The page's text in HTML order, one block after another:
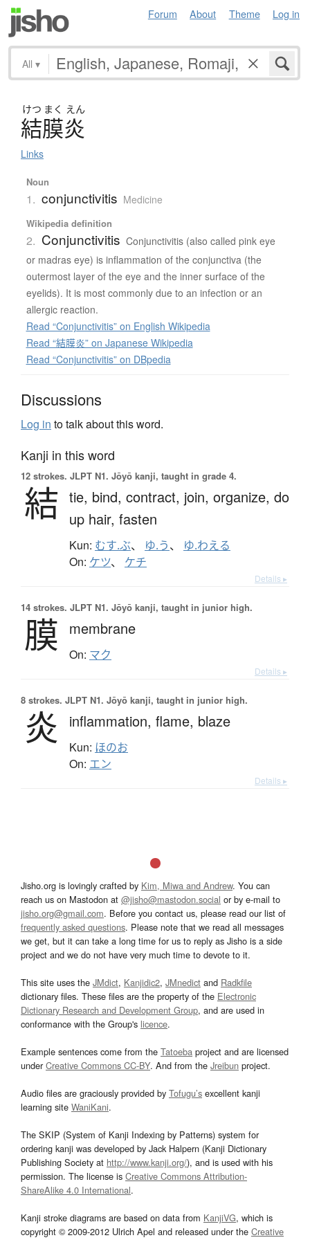
Forum About Theme Log in
All ▾
けつ まく えん
結膜炎
Links
Noun
1. conjunctivitis Medicine
Wikipedia definition
2. Conjunctivitis Conjunctivitis (also called pink eye
or madras eye) is inflammation of the conjunctiva (the
outermost layer of the eye and the inner surface of the
eyelids). It is most commonly due to an infection or an
allergic reaction.
Read “Conjunctivitis” on English Wikipedia
Read “結膜炎” on Japanese Wikipedia
Read “Conjunctivitis” on DBpedia
Discussions
Log in to talk about this word.
Kanji in this word
12 strokes. JLPT N1. Jōyō kanji, taught in grade 4.
結 tie, bind, contract, join, organize, do
up hair, fasten
Kun: むす.ぶ、 ゆ.う、 ゆ.わえる
On: ケツ、 ケチ
Details ▸
14 strokes. JLPT N1. Jōyō kanji, taught in junior high.
膜 membrane
On: マク
Details ▸
8 strokes. JLPT N1. Jōyō kanji, taught in junior high.
炎 inflammation, flame, blaze
Kun: ほのお
On: エン
Details ▸
Jisho.org is lovingly crafted by Kim, Miwa and Andrew. You can
reach us on Mastodon at @jisho@mastodon.social or by e-mail to
jisho.org@gmail.com. Before you contact us, please read our list of
frequently asked questions. Please note that we read all messages
we get, but it can take a long time for us to reply as Jisho is a side
project and we do not have very much time to devote to it.
This site uses the JMdict, Kanjidic2, JMnedict and Radkfile
dictionary files. These files are the property of the Electronic
Dictionary Research and Development Group, and are used in
conformance with the Group's licence.
Example sentences come from the Tatoeba project and are licensed
underCreative Commons CC-BY. And from the Jreibun project.
Audio files are graciously provided by Tofugu’s excellent kanji
learning site WaniKani.
The SKIP (System of Kanji Indexing by Patterns) system for
ordering kanji was developed by Jack Halpern (Kanji Dictionary
Publishing Society at http://www.kanji.org/), and is used with his
permission. The license is Creative Commons Attribution-
ShareAlike 4.0 International.
Kanji stroke diagrams are based on data from KanjiVG, which is
copyright © 2009-2012 Ulrich Apel and released under the Creative